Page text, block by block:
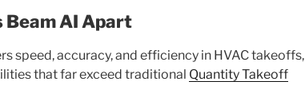
Beam AI Apart
speed, accuracy, and efficiency in HVAC takeoffs,
that far exceed traditional Quantity Takeoff